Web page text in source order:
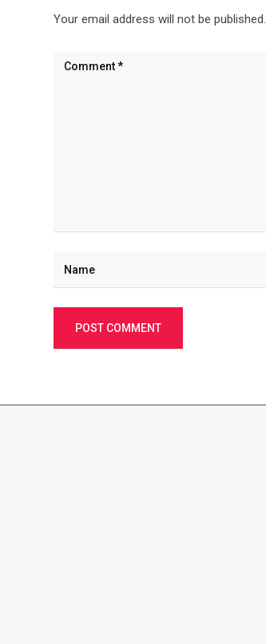
Your email address will not be published.